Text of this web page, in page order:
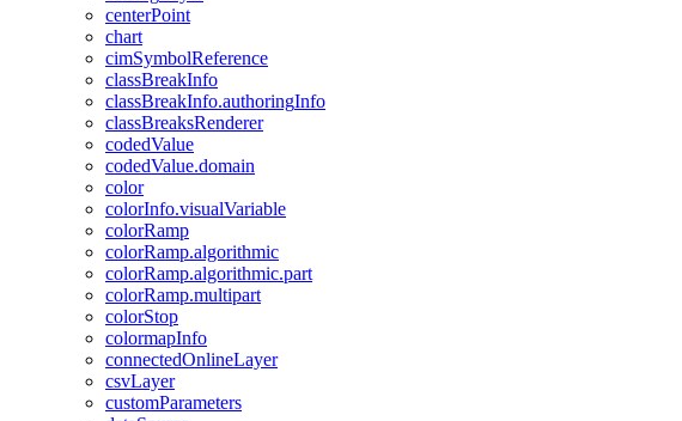
centerPoint
chart
cimSymbolReference
classBreakInfo
classBreakInfo.authoringInfo
classBreaksRenderer
codedValue
codedValue.domain
color
colorInfo.visualVariable
colorRamp
colorRamp.algorithmic
colorRamp.algorithmic.part
colorRamp.multipart
colorStop
colormapInfo
connectedOnlineLayer
csvLayer
customParameters